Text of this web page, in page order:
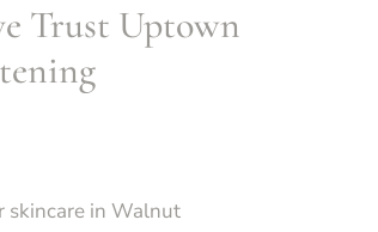
Trust Uptown
skincare in Walnut